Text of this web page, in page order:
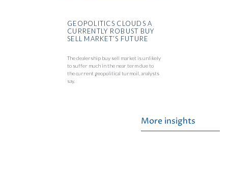
GEOPOLITICS CLOUDS A
CURRENTLY ROBUST BUY
SELL MARKET’S FUTURE
The dealership buy sell market is unlikely
to suffer much in the near term due to
the current geopolitical turmoil, analysts
say.
More insights